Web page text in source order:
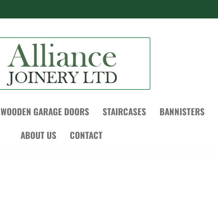
WOODEN GARAGE DOORS STAIRCASES BANNISTERS
ABOUT US
CONTACT